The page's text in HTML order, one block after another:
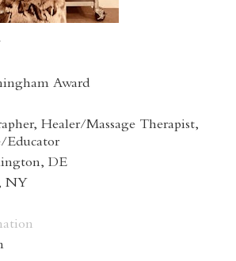
Award
Healer/Massage Therapist,
Educator
DE
NY